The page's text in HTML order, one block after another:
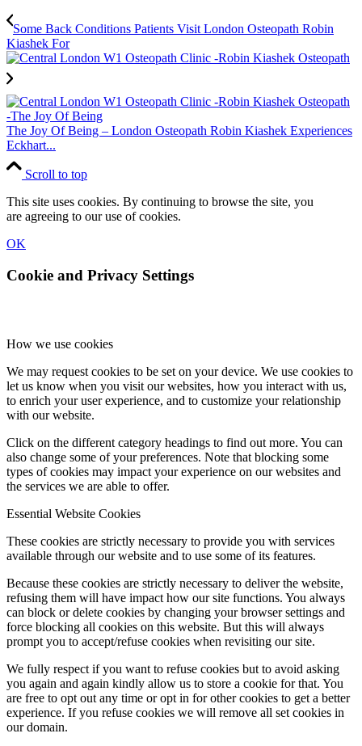
Some Back Conditions Patients Visit London Osteopath Robin
Kiashek For
The Joy Of Being – London Osteopath Robin Kiashek Experiences
Eckhart...
Scroll to top
This site uses cookies. By continuing to browse the site, you
are agreeing to our use of cookies.
OK
Cookie and Privacy Settings
How we use cookies
We may request cookies to be set on your device. We use cookies to
let us know when you visit our websites, how you interact with us,
to enrich your user experience, and to customize your relationship
with our website.
Click on the different category headings to find out more. You can
also change some of your preferences. Note that blocking some
types of cookies may impact your experience on our websites and
the services we are able to offer.
Essential Website Cookies
These cookies are strictly necessary to provide you with services
available through our website and to use some of its features.
Because these cookies are strictly necessary to deliver the website,
refusing them will have impact how our site functions. You always
can block or delete cookies by changing your browser settings and
force blocking all cookies on this website. But this will always
prompt you to accept/refuse cookies when revisiting our site.
We fully respect if you want to refuse cookies but to avoid asking
you again and again kindly allow us to store a cookie for that. You
are free to opt out any time or opt in for other cookies to get a better
experience. If you refuse cookies we will remove all set cookies in
our domain.